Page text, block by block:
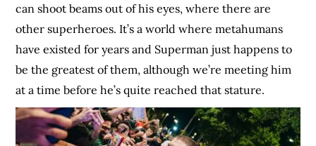
can shoot beams out of his eyes, where there are
other superheroes. It’s a world where metahumans
have existed for years and Superman just happens to
be the greatest of them, although we’re meeting him
at a time before he’s quite reached that stature.